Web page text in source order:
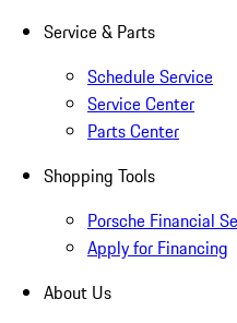
Service & Parts
Schedule Service
Service Center
Parts Center
Shopping Tools
Porsche Financial
Apply for Financing
About Us